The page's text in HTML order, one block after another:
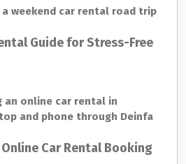
Guide for Stress-Free
Car Rental Booking